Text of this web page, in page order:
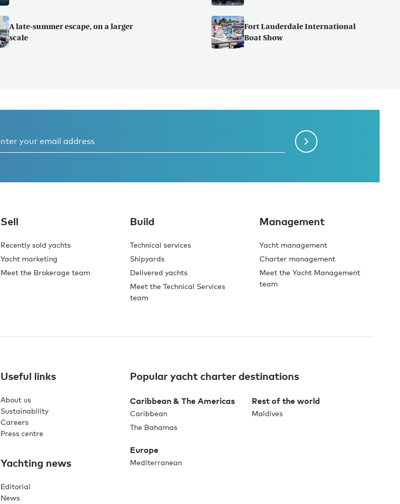
A late-summer escape, on a larger
scale
Fort Lauderdale International
Boat Show
Sell
Recently sold yachts
Yacht marketing
Meet the Brokerage team
Build
Technical services
Shipyards
Delivered yachts
Meet the Technical Services
team
Management
Yacht management
Charter management
Meet the Yacht Management
team
Useful links
About us
Sustainability
Careers
Press centre
Yachting news
Editorial
News
Popular yacht charter destinations
Caribbean & The Americas
Caribbean
The Bahamas
Rest of the world
Maldives
Europe
Mediterranean